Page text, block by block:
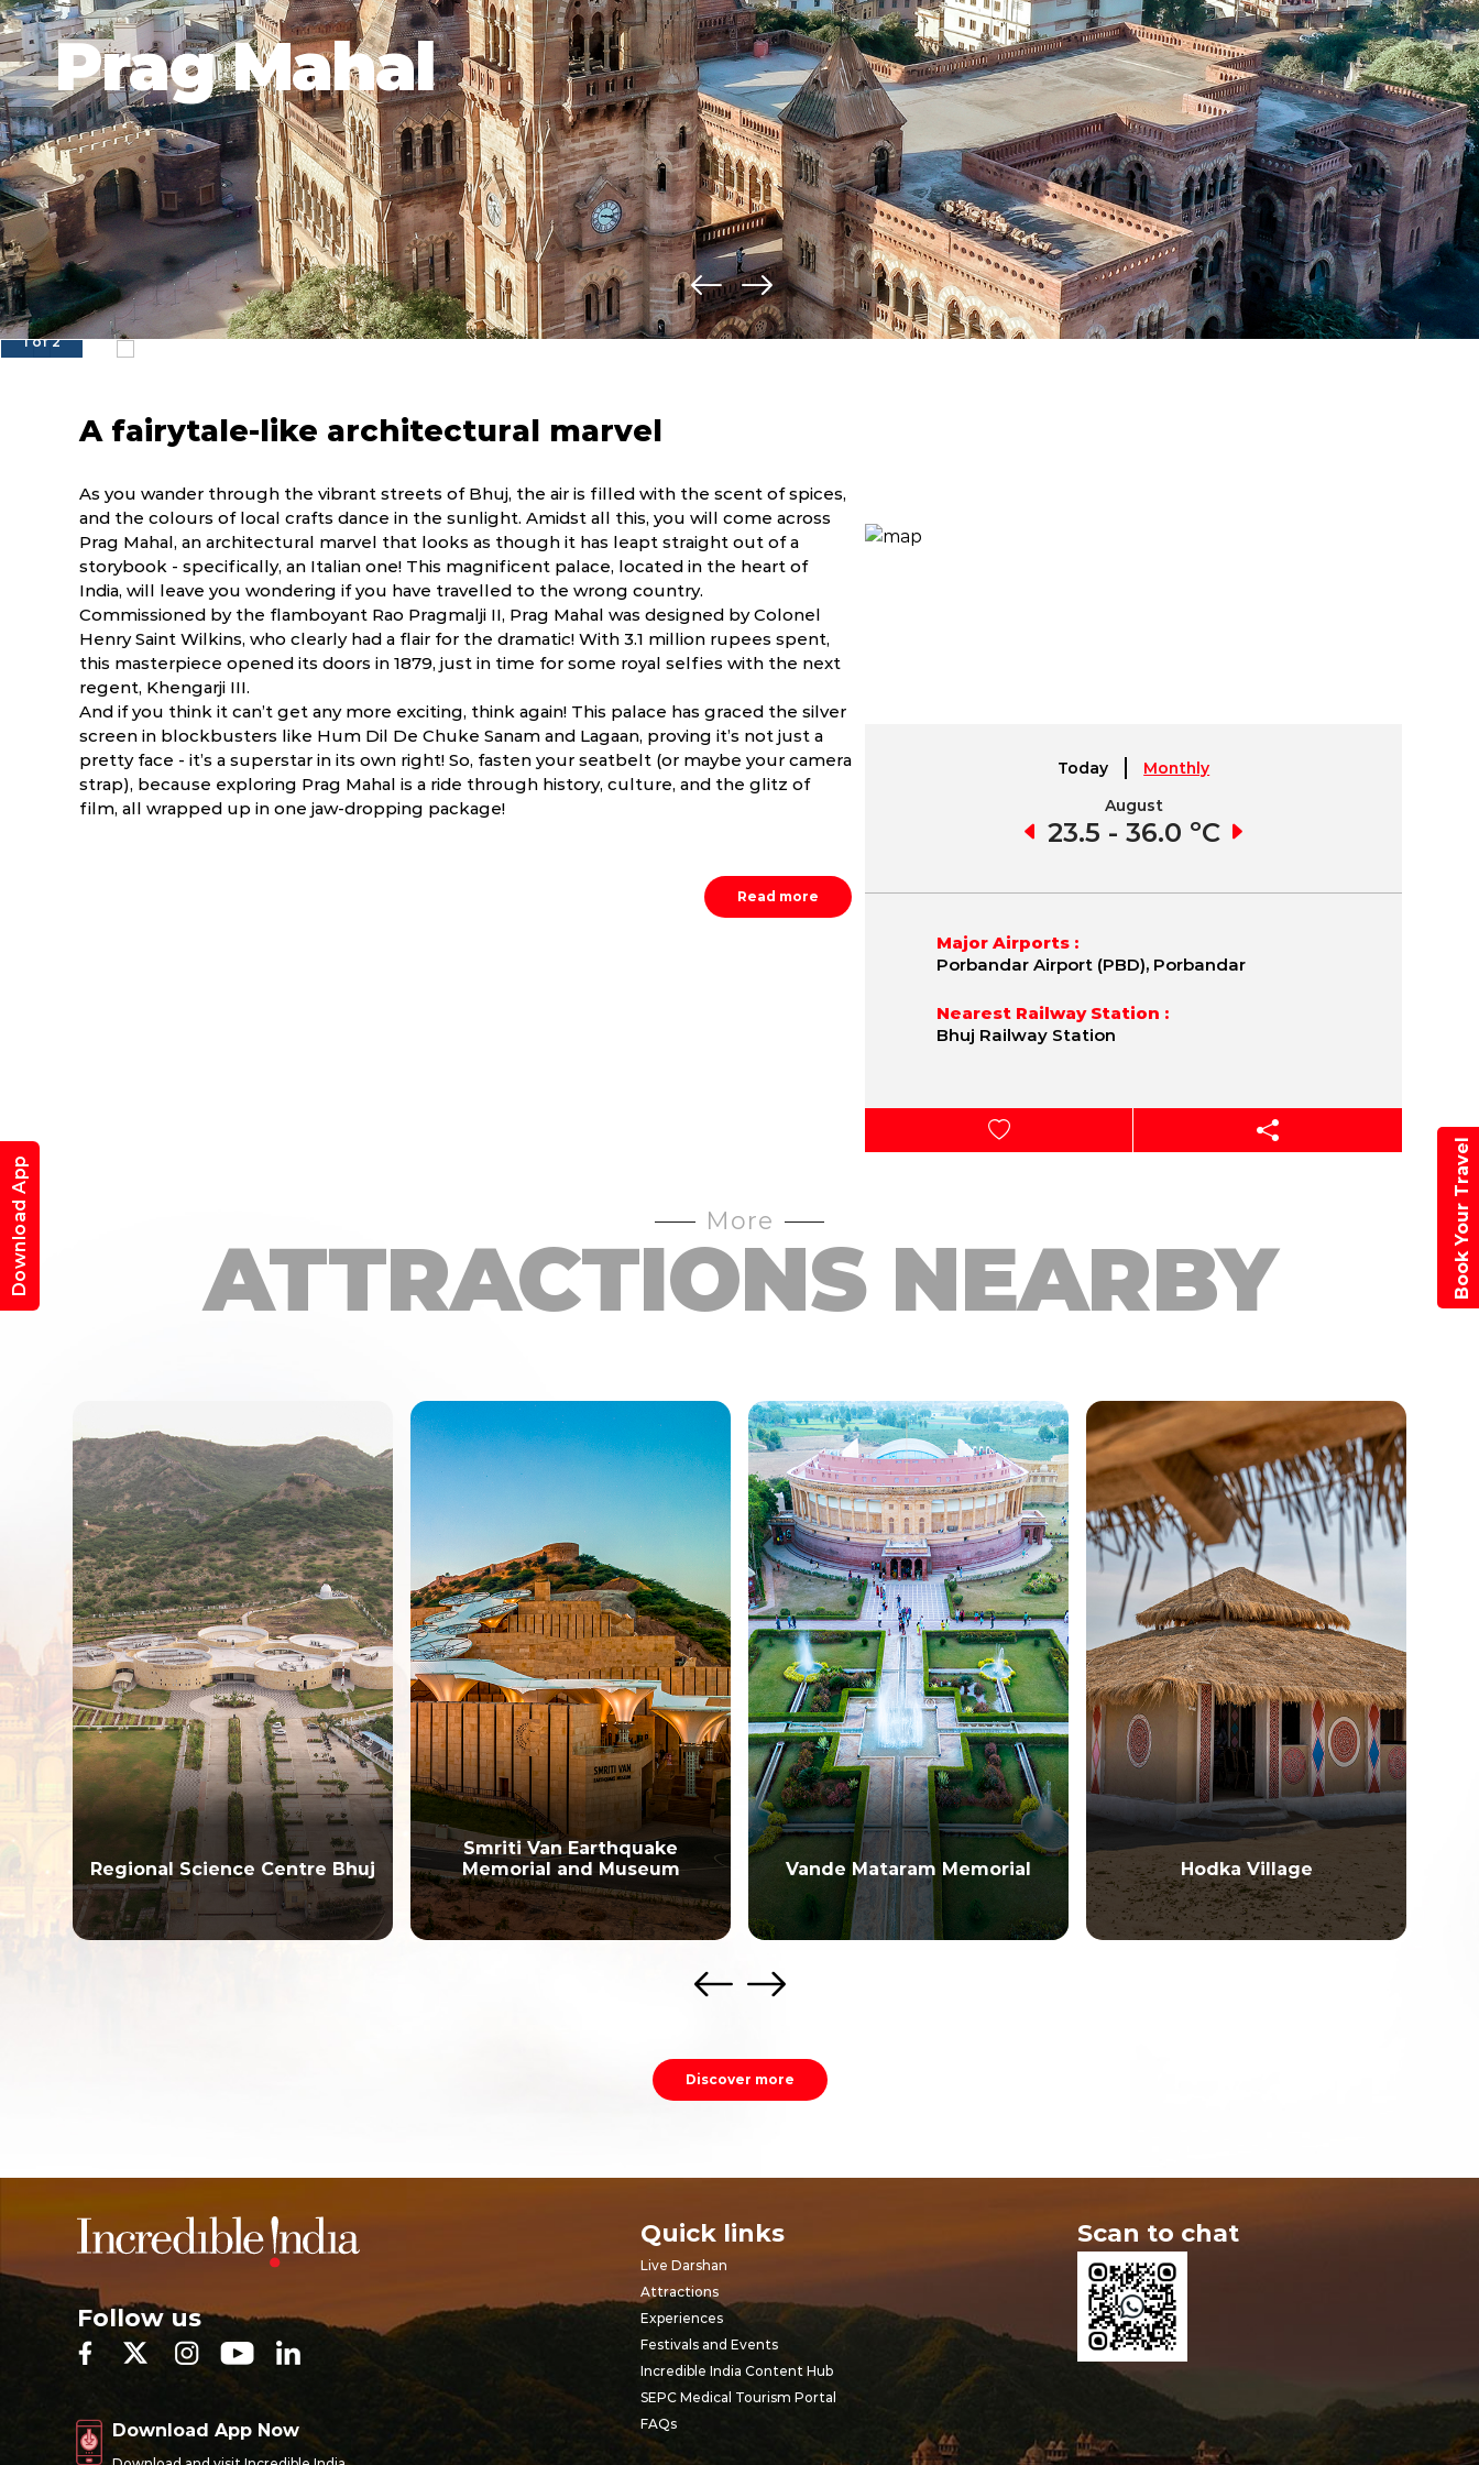
Prag Mahal
1 of 2
Today
Monthly
March April
23.8 - 38.3 ºC
August
23.5 - 36.0 ºC 22.2 - 38.2 ºC
Major Airports :
Porbandar Airport (PBD), Porbandar
Nearest Railway Station :
Bhuj Railway Station
A fairytale-like architectural marvel
As you wander through the vibrant streets of Bhuj, the air is filled with the scent of spices,
and the colours of local crafts dance in the sunlight. Amidst all this, you will come across
Prag Mahal, an architectural marvel that looks as though it has leapt straight out of a
storybook - specifically, an Italian one! This magnificent palace, located in the heart of
India, will leave you wondering if you have travelled to the wrong country.
Commissioned by the flamboyant Rao Pragmalji II, Prag Mahal was designed by Colonel
Henry Saint Wilkins, who clearly had a flair for the dramatic! With 3.1 million rupees spent,
this masterpiece opened its doors in 1879, just in time for some royal selfies with the next
regent, Khengarji III.
And if you think it can’t get any more exciting, think again! This palace has graced the silver
screen in blockbusters like Hum Dil De Chuke Sanam and Lagaan, proving it’s not just a
pretty face - it’s a superstar in its own right! So, fasten your seatbelt (or maybe your camera
strap), because exploring Prag Mahal is a ride through history, culture, and the glitz of
film, all wrapped up in one jaw-dropping package!
Read more
More
ATTRACTIONS NEARBY
Science Centre Bhuj
Smriti Van Earthquake
Memorial and Museum
Vande Mataram Memorial Hodka Village
Discover more
Follow us
Download App Now
Quick links
Live Darshan
Attractions
Experiences
Festivals and Events
Incredible India Content Hub
SEPC Medical Tourism Portal
FAQs
Scan to chat
Download App Book Your Travel